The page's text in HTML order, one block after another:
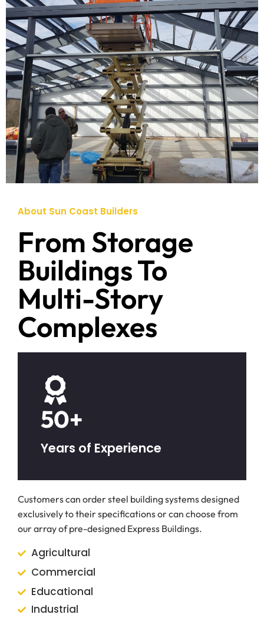
About Sun Coast Builders
From Storage
Buildings To
Multi-Story
Complexes
50+
Years of Experience
Customers can order steel building systems designed
exclusively to their specifications or can choose from
our array of pre-designed Express Buildings.
Agricultural
Commercial
Educational
Industrial